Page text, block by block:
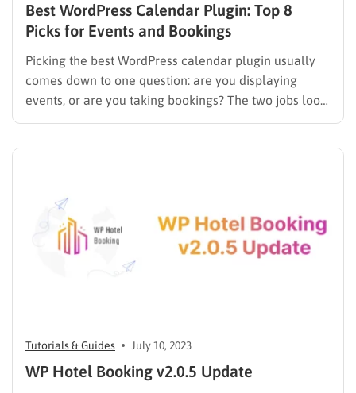
Best WordPress Calendar Plugin: Top 8
Picks for Events and Bookings
Picking the best WordPress calendar plugin usually
comes down to one question: are you displaying
events, or are you taking bookings? The two jobs look
similar on the surface, but the plugins built for them
Tutorials & Guides July 10, 2023
WP Hotel Booking v2.0.5 Update